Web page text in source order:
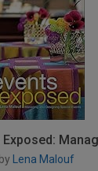
Exposed:
by Lena Malouf